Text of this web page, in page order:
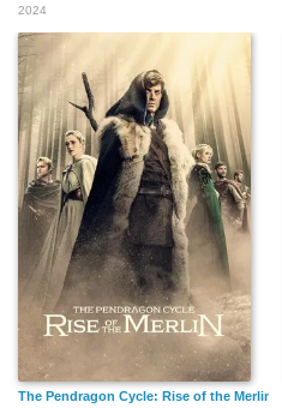
2024
The Pendragon Cycle: Rise of the Merlin